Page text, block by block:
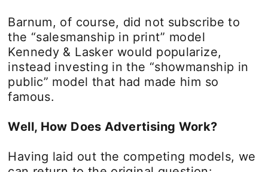
Barnum, of course, did not subscribe to
the “salesmanship in print” model
Kennedy & Lasker would popularize,
instead investing in the “showmanship in
public” model that had made him so
famous.
Well, How Does Advertising Work?
Having laid out the competing models, we